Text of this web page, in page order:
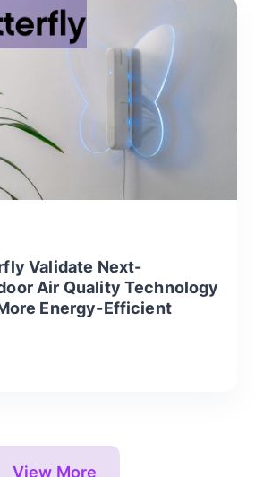
Validate Next-
Air Quality Technology
Energy-Efficient
View More